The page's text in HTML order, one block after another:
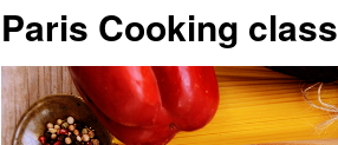
Paris Cooking class